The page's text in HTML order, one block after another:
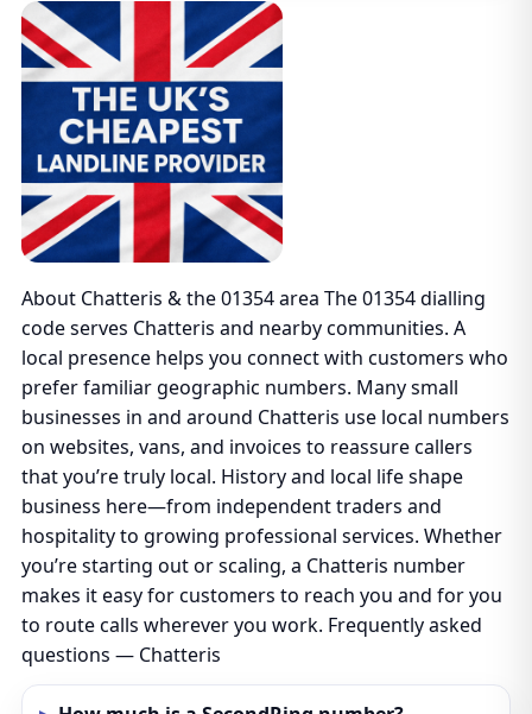
About Chatteris & the 01354 area The 01354 dialling
code serves Chatteris and nearby communities. A
local presence helps you connect with customers who
prefer familiar geographic numbers. Many small
businesses in and around Chatteris use local numbers
on websites, vans, and invoices to reassure callers
that you’re truly local. History and local life shape
business here—from independent traders and
hospitality to growing professional services. Whether
you’re starting out or scaling, a Chatteris number
makes it easy for customers to reach you and for you
to route calls wherever you work. Frequently asked
questions — Chatteris